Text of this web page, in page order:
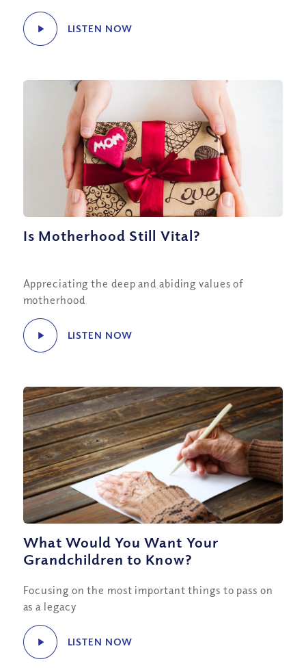
LISTEN NOW
Is Motherhood Still Vital?
Appreciating the deep and abiding values of
motherhood
LISTEN NOW
What Would You Want Your
Grandchildren to Know?
Focusing on the most important things to pass on
as a legacy
LISTEN NOW